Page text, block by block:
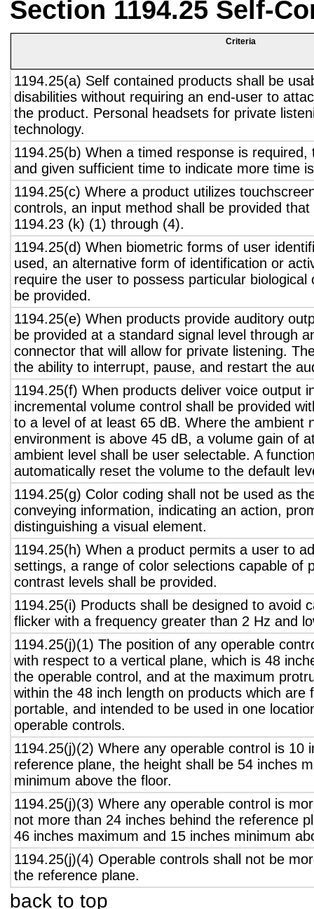
Section 1194.25 Self-
Criteria
1194.25(a) Self contained products shall be
disabilities without requiring an end-user to
the product. Personal headsets for private
technology.
1194.25(b) When a timed response is
and given sufficient time to indicate more time
1194.25(c) Where a product utilizes
controls, an input method shall be provided
1194.23 (k) (1) through (4).
1194.25(d) When biometric forms of user
used, an alternative form of identification or
require the user to possess particular biological
be provided.
1194.25(e) When products provide auditory
be provided at a standard signal level through
connector that will allow for private listening.
the ability to interrupt, pause, and restart the
1194.25(f) When products deliver voice output
incremental volume control shall be provided
to a level of at least 65 dB. Where the ambient
environment is above 45 dB, a volume gain of
ambient level shall be user selectable. A
automatically reset the volume to the default
1194.25(g) Color coding shall not be used as
conveying information, indicating an action,
distinguishing a visual element.
1194.25(h) When a product permits a user to
settings, a range of color selections capable of
contrast levels shall be provided.
1194.25(i) Products shall be designed to avoid
flicker with a frequency greater than 2 Hz and
1194.25(j)(1) The position of any operable
with respect to a vertical plane, which is 48
the operable control, and at the maximum
within the 48 inch length on products which are
portable, and intended to be used in one
operable controls.
1194.25(j)(2) Where any operable control is 10
reference plane, the height shall be 54 inches
minimum above the floor.
1194.25(j)(3) Where any operable control is
not more than 24 inches behind the reference
46 inches maximum and 15 inches minimum
1194.25(j)(4) Operable controls shall not be
the reference plane.
back to top